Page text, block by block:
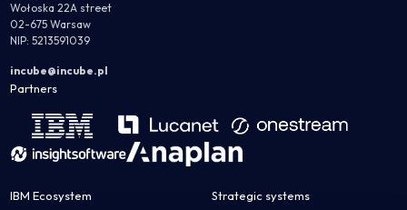
Planning and budgeting
OneStream
Anaplan
JustPerform
Financial consolidation
Articles
Incube
Partners
Careers
Implementations
Certified IBM training
Nearshoring
Flow Incube BI
Interim controller
Wołoska 22A street
02-675 Warsaw
NIP: 5213591039
incube@incube.pl
Partners
IBM Ecosystem Strategic systems